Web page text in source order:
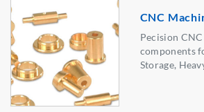
CNC
Pecision
components
Storage,